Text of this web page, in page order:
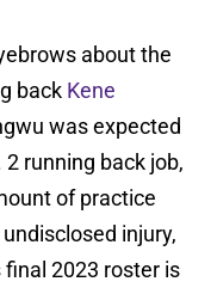
about the
back Kene
was expected
running back job,
of practice
injury,
final 2023 roster is